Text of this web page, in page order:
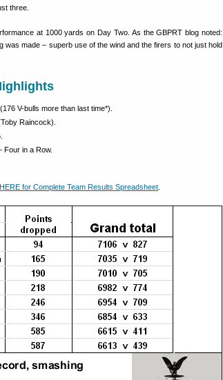
three.
at 1000 yards on Day Two. As the GBPRT blog noted:
was made – superb use of the wind and the firers to not just hold
V-bulls more than last time*).
Raincock).
Four in a Row.
for Complete Team Results Spreadsheet